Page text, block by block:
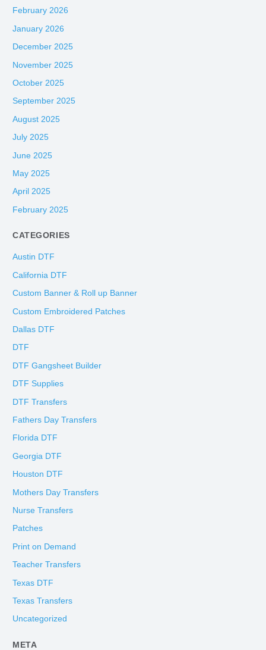
February 2026
January 2026
December 2025
November 2025
October 2025
September 2025
August 2025
July 2025
June 2025
May 2025
April 2025
February 2025
CATEGORIES
Austin DTF
California DTF
Custom Banner & Roll up Banner
Custom Embroidered Patches
Dallas DTF
DTF
DTF Gangsheet Builder
DTF Supplies
DTF Transfers
Fathers Day Transfers
Florida DTF
Georgia DTF
Houston DTF
Mothers Day Transfers
Nurse Transfers
Patches
Print on Demand
Teacher Transfers
Texas DTF
Texas Transfers
Uncategorized
META